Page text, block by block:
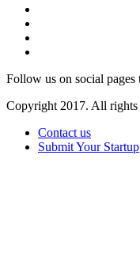
Follow us on social pages
Copyright 2017. All rights
Contact us
Submit Your Startup